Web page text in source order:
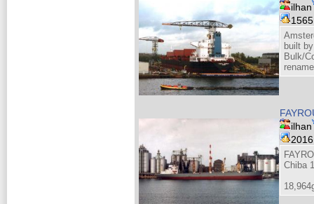
ilhan
built
Bulk/
ilhan
Chiba